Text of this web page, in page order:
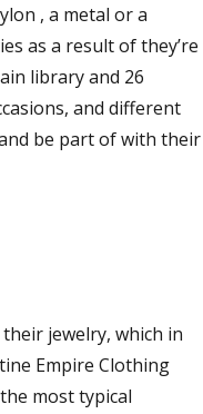
, a metal or a
as a result of they’re
library and 26
and different
be part of with their
jewelry, which in
Empire Clothing
most typical